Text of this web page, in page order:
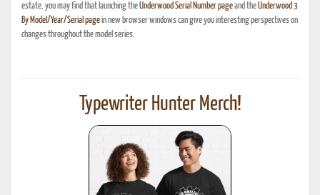
estate, you may find that launching theUnderwood Serial Number pageand theUnderwood 3
By Model/Year/Serial pagein new browser windows can give you interesting perspectives on
changes throughout the model series.
Typewriter Hunter Merch!